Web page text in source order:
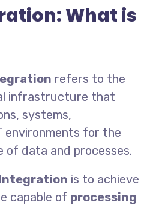
What is
refers to the
infrastructure that
systems,
environments for the
of data and processes.
is to achieve
capable of processing